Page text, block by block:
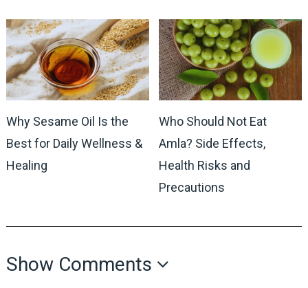
Why Sesame Oil Is the
Best for Daily Wellness &
Healing
Who Should Not Eat
Amla? Side Effects,
Health Risks and
Precautions
Show Comments